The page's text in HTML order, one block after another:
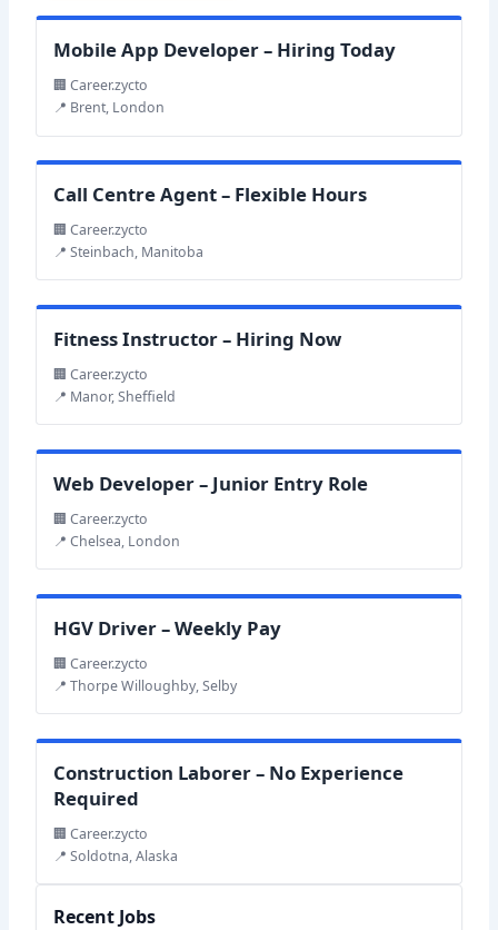
Mobile App Developer – Hiring Today
🏢 Career.zycto
📍 Brent, London
Call Centre Agent – Flexible Hours
🏢 Career.zycto
📍 Steinbach, Manitoba
Fitness Instructor – Hiring Now
🏢 Career.zycto
📍 Manor, Sheffield
Web Developer – Junior Entry Role
🏢 Career.zycto
📍 Chelsea, London
HGV Driver – Weekly Pay
🏢 Career.zycto
📍 Thorpe Willoughby, Selby
Construction Laborer – No Experience
Required
🏢 Career.zycto
📍 Soldotna, Alaska
Recent Jobs